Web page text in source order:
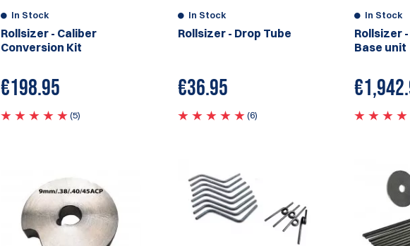
In Stock
Rollsizer - Caliber
Conversion Kit
€198.95
(5)
In Stock
Rollsizer - Drop Tube
€36.95
(6)
In Stock
Rollsizer
Base unit
€